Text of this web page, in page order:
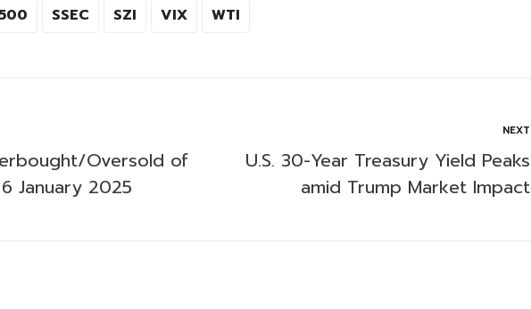
SSEC SZI VIX WTI
Oversold of
January 2025
NEXT
U.S. 30-Year Treasury Yield Peaks
amid Trump Market Impact